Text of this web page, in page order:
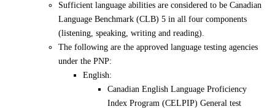
Sufficient language abilities are considered to be Canadian
Language Benchmark (CLB) 5 in all four components
(listening, speaking, writing and reading).
The following are the approved language testing agencies
under the PNP:
English:
Canadian English Language Proficiency
Index Program (CELPIP) General test